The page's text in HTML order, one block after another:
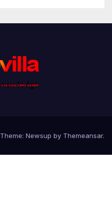
Theme: Newsup by Themeansar.